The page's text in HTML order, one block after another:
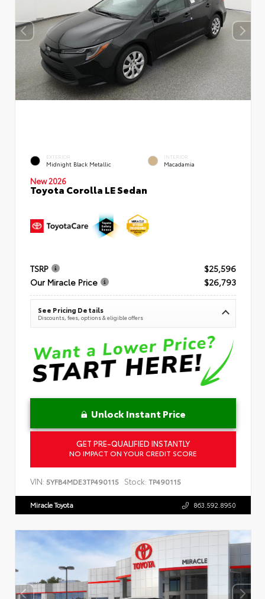
EXTERIOR
Midnight Black Metallic
INTERIOR
Macadamia
New 2026
Toyota Corolla LE Sedan
TSRP
$25,596
Our Miracle Price
$26,793
See Pricing Details
Discounts, fees, options & eligible offers
Unlock Instant Price
GET PRE-QUALIFIED INSTANTLY
NO IMPACT ON YOUR CREDIT SCORE
VIN: 5YFB4MDE3TP490115 Stock: TP490115
Miracle Toyota 863.592.8950